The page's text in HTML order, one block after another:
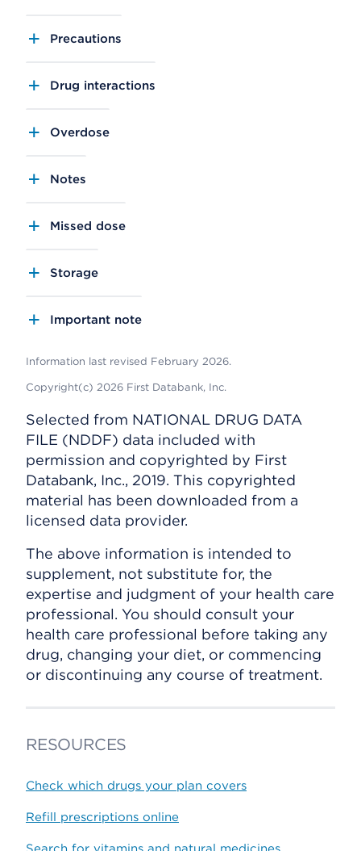
Precautions
Drug interactions
Overdose
Notes
Missed dose
Storage
Important note
Information last revised February 2026.
Copyright(c) 2026 First Databank, Inc.
Selected from NATIONAL DRUG DATA
FILE (NDDF) data included with
permission and copyrighted by First
Databank, Inc., 2019. This copyrighted
material has been downloaded from a
licensed data provider.
The above information is intended to
supplement, not substitute for, the
expertise and judgment of your health care
professional. You should consult your
health care professional before taking any
drug, changing your diet, or commencing
or discontinuing any course of treatment.
RESOURCES
Check which drugs your plan covers
Refill prescriptions online